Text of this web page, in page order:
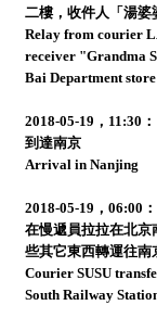
二樓，收件人「湯婆
Relay from courier
receiver "Grandma
Bai Department
2018-05-19，11:30：
到達南京
Arrival in Nanjing
2018-05-19，06:00：
在慢遞員拉拉在北
些其它東西轉運往南
Courier SUSU
South Railway